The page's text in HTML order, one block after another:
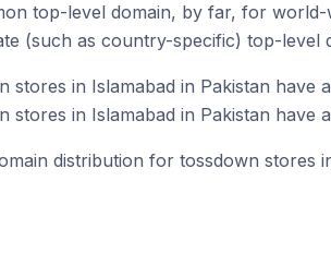
top-level domain, by far, for
(such as country-specific) top-level
stores in Islamabad in Pakistan have
stores in Islamabad in Pakistan have
distribution for tossdown stores